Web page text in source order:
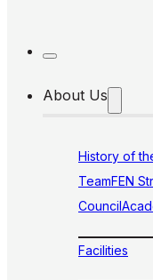
About Us
History of
TeamFEN
Council
Facilities